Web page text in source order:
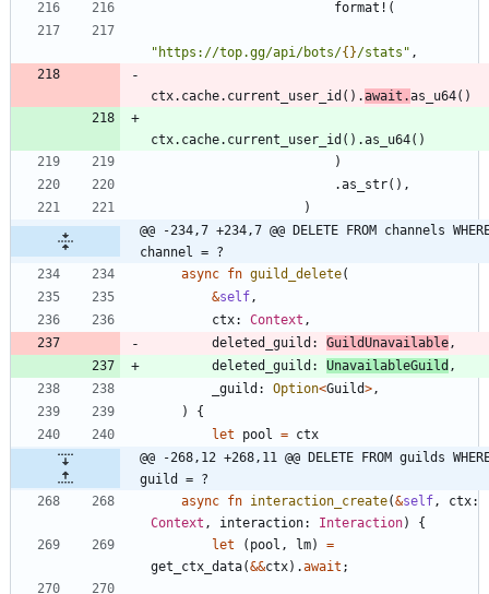
format! (
" https://top.gg/api/bots/{}/stats " ,
ctx. cache. current_user_id ( ) .await .as_u64( )
ctx. cache. current_user_id ( ) .as_u64( )
)
.as_str( ) ,
)
@@ -234,7 +234,7 @@ DELETE FROM channels
channel = ?
async fn guild_delete(
&self ,
ctx: Context ,
deleted_guild : GuildUnavailable ,
deleted_guild : UnavailableGuild ,
_guild : Option<Guild> ,
)
{
let
pool = ctx
@@ -268,12 +268,11 @@ DELETE FROM guilds
guild = ?
async fn interaction_create(&self , ctx
Context , interaction: Interaction)
{
let
( pool , lm)
=
get_ctx_data(&&ctx) .await ;